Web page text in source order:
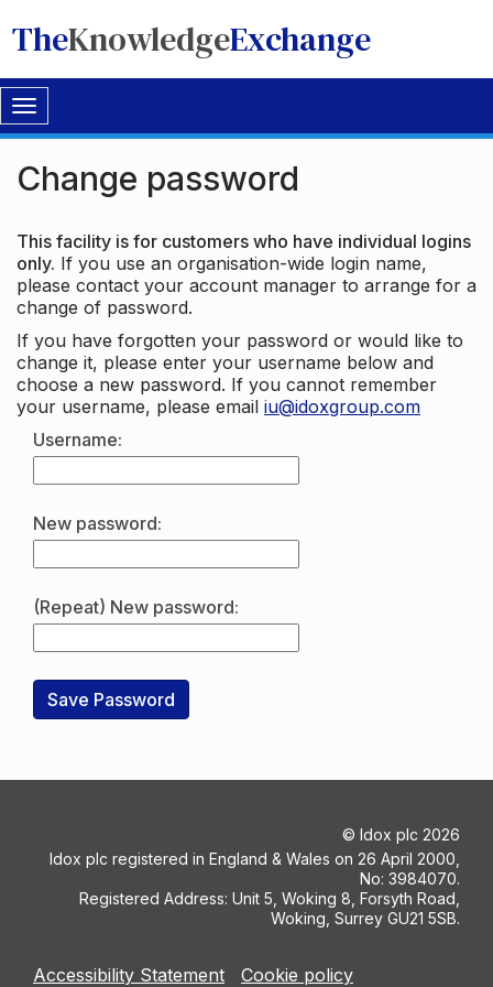
TheKnowledgeExchange
Toggle
navigation
Change password
This facility is for customers who have individual logins
only. If you use an organisation-wide login name,
please contact your account manager to arrange for a
change of password.
If you have forgotten your password or would like to
change it, please enter your username below and
choose a new password. If you cannot remember
your username, please email iu@idoxgroup.com
Username:
New password:
(Repeat) New password:
© Idox plc 2026
Idox plc registered in England & Wales on 26 April 2000,
No: 3984070.
Registered Address: Unit 5, Woking 8, Forsyth Road,
Woking, Surrey GU21 5SB.
Accessibility Statement
Cookie policy